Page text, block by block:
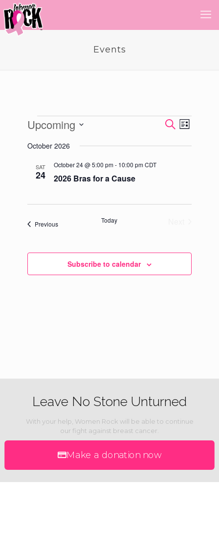
Events
Events
Events
Search
Event
Views
List
Upcoming
date.
October 2026
SAT
24 2026 Bras for a Cause
October 24 @ 5:00 pm- 10:00 pmCDT
PreviousEvents Today
Subscribe to calendar
Leave No Stone Unturned
With your help, Women Rock will be able to continue
our fight against breast cancer.
Make a donation now